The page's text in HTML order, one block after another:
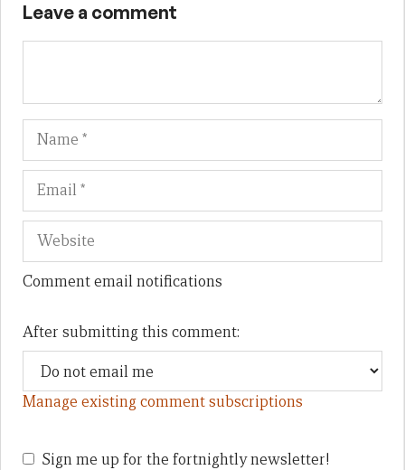
Leave a comment
Name
Comment email notifications
After submitting this comment:
Manage existing comment subscriptions
Sign me up for the fortnightly newsletter!